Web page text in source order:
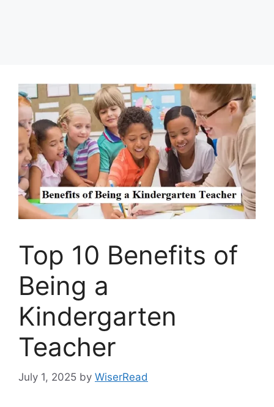
Top 10 Benefits of
Being a
Kindergarten
Teacher
July 1, 2025 by WiserRead